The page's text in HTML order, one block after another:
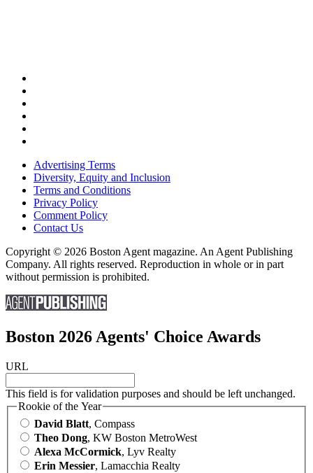
Advertising Terms
Diversity, Equity and Inclusion
Terms and Conditions
Privacy Policy
Comment Policy
Contact Us
Copyright © 2026 Boston Agent magazine. An Agent Publishing
Company. All rights reserved. Reproduction in whole or in part
without permission is prohibited.
Boston 2026 Agents' Choice Awards
URL
This field is for validation purposes and should be left unchanged.
Rookie of the Year
David Blatt, Compass
Theo Dong, KW Boston MetroWest
Alexa McCormick, Lyv Realty
Erin Messier, Lamacchia Realty